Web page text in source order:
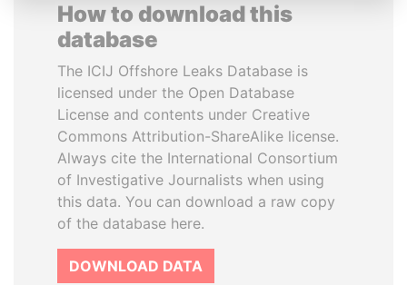
How to download this
database
The ICIJ Offshore Leaks Database is
licensed under the Open Database
License and contents under Creative
Commons Attribution-ShareAlike license.
Always cite the International Consortium
of Investigative Journalists when using
this data. You can download a raw copy
of the database here.
DOWNLOAD DATA